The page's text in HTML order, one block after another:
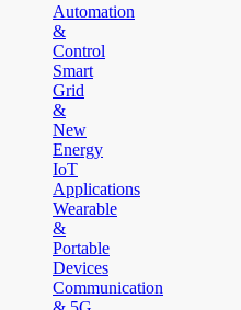
Automation
&
Control
Smart
Grid
&
New
Energy
IoT
Applications
Wearable
&
Portable
Devices
Communication